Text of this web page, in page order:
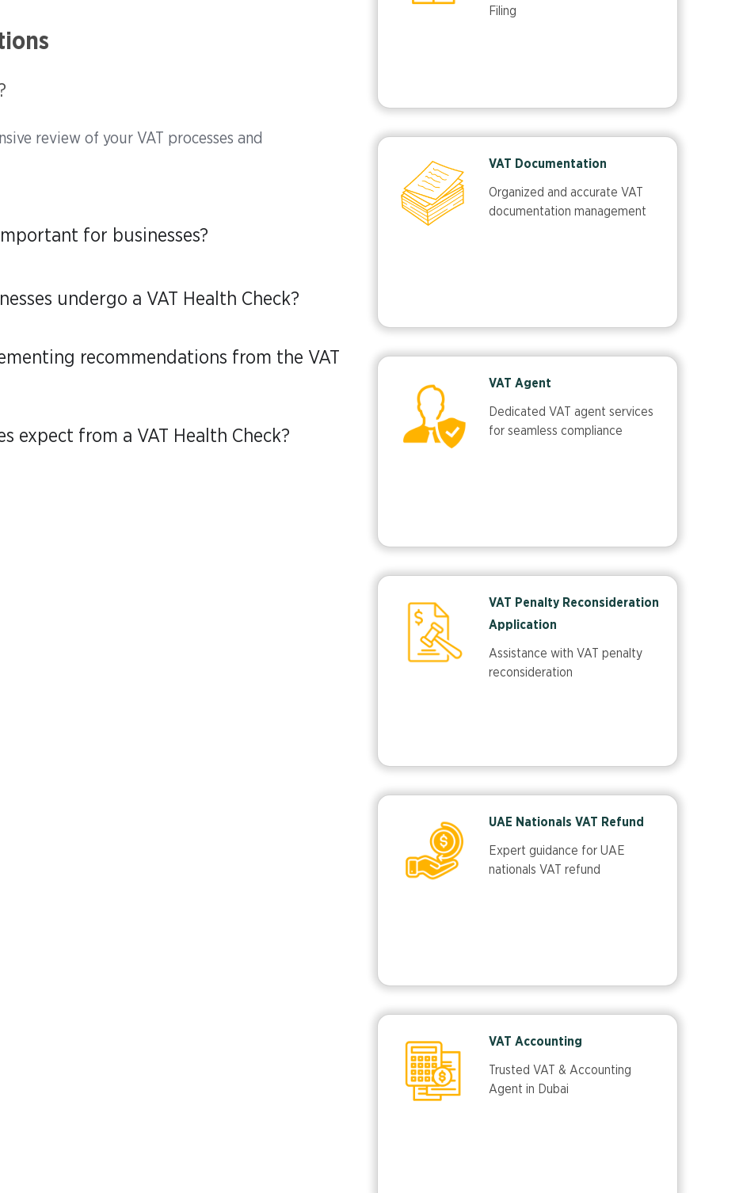
review of your VAT processes and
for businesses?
undergo a VAT Health Check?
recommendations from the VAT
expect from a VAT Health Check?
Filing
VAT Documentation
Organized and accurate VAT
documentation management
VAT Agent
Dedicated VAT agent services
for seamless compliance
VAT Penalty Reconsideration
Application
Assistance with VAT penalty
reconsideration
UAE Nationals VAT Refund
Expert guidance for UAE
nationals VAT refund
VAT Accounting
Trusted VAT & Accounting
Agent in Dubai